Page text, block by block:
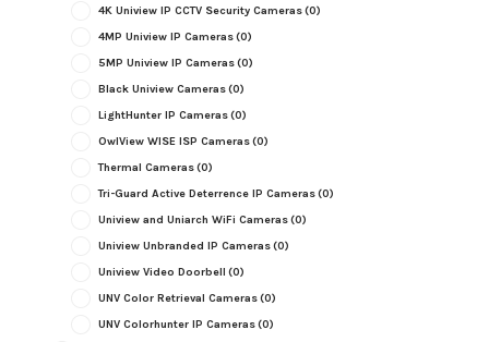
4K Uniview IP CCTV Security Cameras(0)
4MP Uniview IP Cameras(0)
5MP Uniview IP Cameras(0)
Black Uniview Cameras(0)
LightHunter IP Cameras(0)
OwlView WISE ISP Cameras(0)
Thermal Cameras(0)
Tri-Guard Active Deterrence IP Cameras(0)
Uniview and Uniarch WiFi Cameras(0)
Uniview Unbranded IP Cameras(0)
Uniview Video Doorbell (0)
UNV Color Retrieval Cameras(0)
UNV Colorhunter IP Cameras(0)